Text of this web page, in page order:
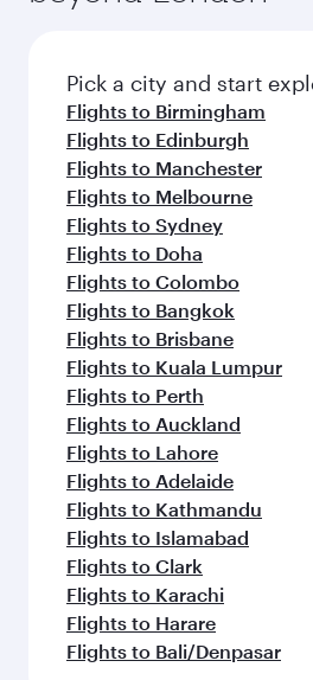
amenities before your
fresh ingredients and
flavours.
Pick a city and start
Flights to Birmingham
Flights to Edinburgh
Flights to Manchester
Flights to Melbourne
Flights to Sydney
Flights to Doha
Flights to Colombo
Flights to Bangkok
Flights to Brisbane
Flights to Kuala Lumpur
Flights to Perth
Flights to Auckland
Flights to Lahore
Flights to Adelaide
Flights to Kathmandu
Flights to Islamabad
Flights to Clark
Flights to Karachi
Flights to Harare
Flights to Bali/Denpasar